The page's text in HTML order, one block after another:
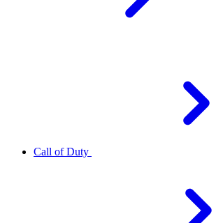
Call of Duty